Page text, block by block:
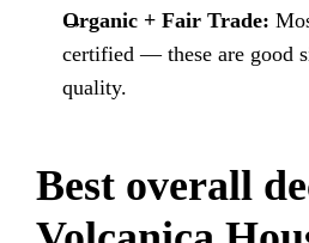
Organic + Fair Trade:
certified — these are good
quality.
Best overall